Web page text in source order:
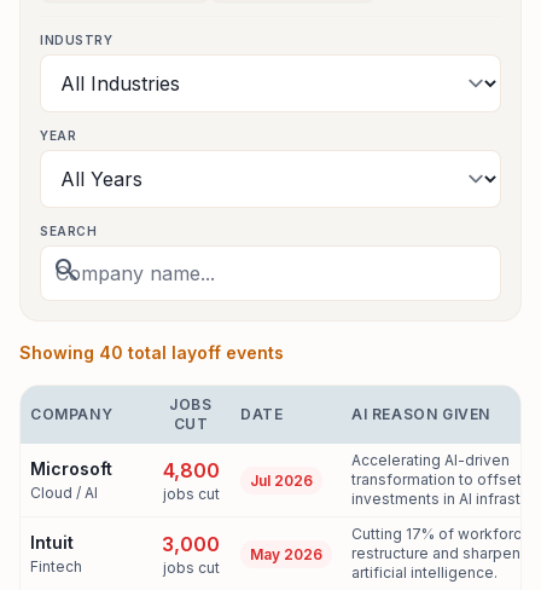
INDUSTRY
YEAR
SEARCH
search
Showing 40 total layoff events
COMPANY
JOBS
CUT
DATE AI REASON GIVEN
Microsoft
Cloud / AI
4,800
jobs cut
Jul 2026
Accelerating AI-driven
transformation to offset
investments in AI
Intuit
Fintech
3,000
jobs cut
May 2026
Cutting 17% of workforce
restructure and sharpen
artificial intelligence.